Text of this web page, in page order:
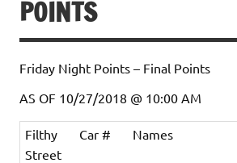
POINTS
Friday Night Points – Final Points
AS OF 10/27/2018 @ 10:00 AM
Filthy
Street
Car # Names